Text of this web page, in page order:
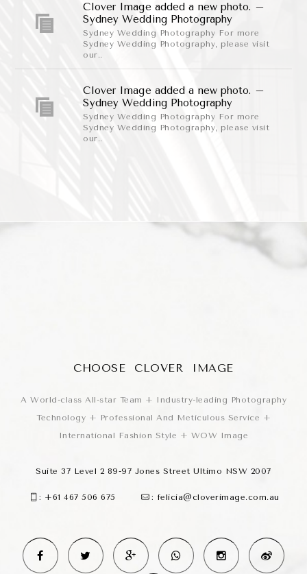
Clover Image added a new photo. –
Sydney Wedding Photography
Sydney Wedding Photography For more
Sydney Wedding Photography, please visit
our..
Clover Image added a new photo. –
Sydney Wedding Photography
Sydney Wedding Photography For more
Sydney Wedding Photography, please visit
our..
CHOOSE CLOVER IMAGE
A World-class All-star Team + Industry-leading Photography
Technology + Professional And Meticulous Service +
International Fashion Style + WOW Image
Suite 37 Level 2 89-97 Jones Street Ultimo NSW 2007
: +61 467 506 675 : felicia@cloverimage.com.au